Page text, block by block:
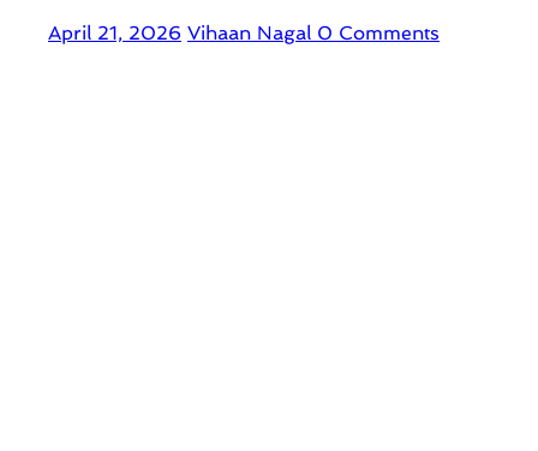
April 21, 2026 Vihaan Nagal 0 Comments